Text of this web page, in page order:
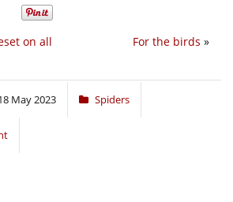
For the birds »
on all
May 2023 Spiders